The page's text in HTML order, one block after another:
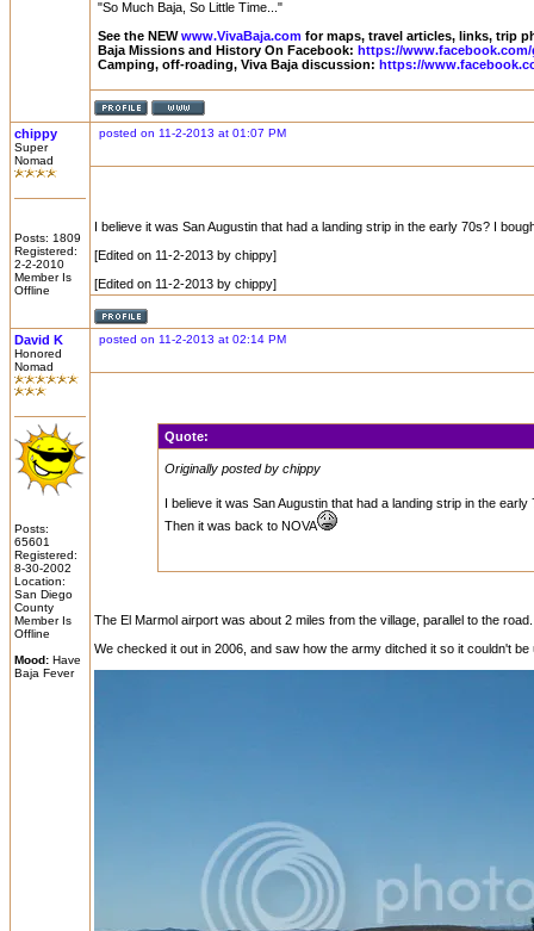
"So Much Baja, So Little Time..."
See the NEWwww.VivaBaja.com for maps, travel articles, links, trip
Baja Missions and History On Facebook: https://
Camping, off-roading, Viva Baja discussion: https://
chippy
Super
Nomad
Posts: 1809
Registered:
2-2-2010
Member Is
Offline
posted on 11-2-2013 at 01:07 PM
I believe it was San Augustin that had a landing strip in the early 70s? I
[Edited on 11-2-2013 by chippy]
[Edited on 11-2-2013 by chippy]
David K
Honored
Nomad
Posts:
65601
Registered:
8-30-2002
Location:
San Diego
County
Member Is
Offline
Mood: Have
Baja Fever
posted on 11-2-2013 at 02:14 PM
Quote:
Originally posted by chippy
I believe it was San Augustin that had a landing strip in the
Then it was back to NOVA
The El Marmol airport was about 2 miles from the village, parallel to the
We checked it out in 2006, and saw how the army ditched it so it couldn't